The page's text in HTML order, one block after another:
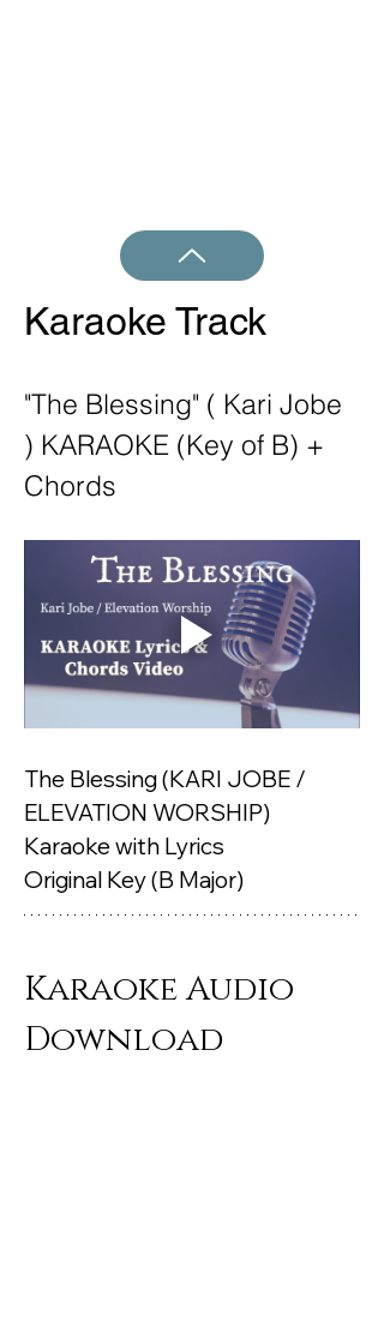
Karaoke Track
"The Blessing" ( Kari Jobe
) KARAOKE (Key of B) +
Chords
The Blessing (KARI JOBE /
ELEVATION WORSHIP)
Karaoke with Lyrics
Original Key (B Major)
Karaoke Audio
Download